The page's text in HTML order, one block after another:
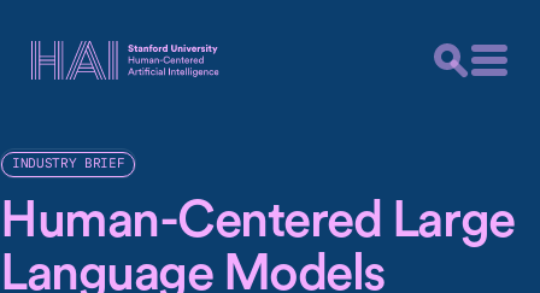
INDUSTRY BRIEF
Human-Centered Large
Language Models